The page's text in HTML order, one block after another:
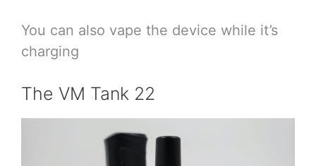
You can also vape the device while it’s
charging
The VM Tank 22